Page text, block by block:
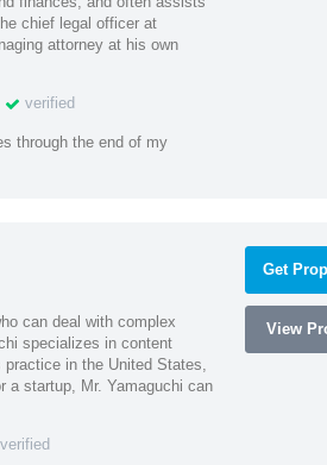
chief legal officer at
attorney at his own
verified
through the end of my
can deal with complex
specializes in content
in the United States,
a startup, Mr. Yamaguchi can
verified
Get
View